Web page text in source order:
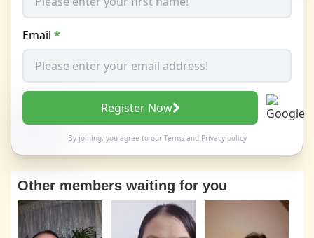
Email *
Register Now
By joining, you agree to our Termsand Privacy policy
Other members waiting for you